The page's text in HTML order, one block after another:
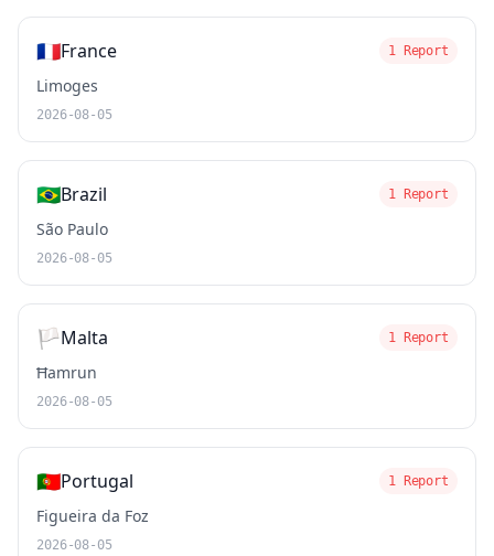
🇫🇷France 1 Report
Limoges
2026-08-05
🇧🇷Brazil 1 Report
São Paulo
2026-08-05
🏳️Malta 1 Report
Ħamrun
2026-08-05
🇵🇹Portugal 1 Report
Figueira da Foz
2026-08-05